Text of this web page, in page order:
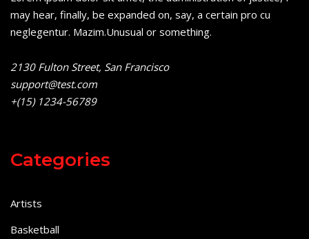
may hear, finally, be expanded on, say, a certain pro cu
neglegentur. Mazim.Unusual or something.
2130 Fulton Street, San Francisco
support@test.com
+(15) 1234-56789
Categories
Artists
Basketball